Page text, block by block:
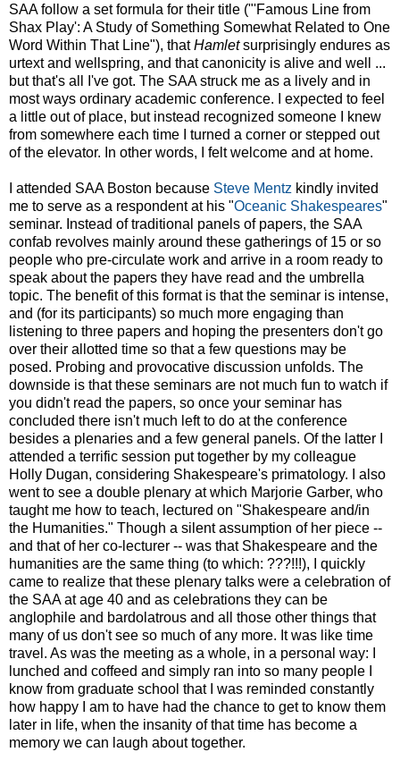
SAA follow a set formula for their title ("'Famous Line from
Shax Play': A Study of Something Somewhat Related to One
Word Within That Line"), thatHamletsurprisingly endures as
urtext and wellspring, and that canonicity is alive and well ...
but that's all I've got. The SAA struck me as a lively and in
most ways ordinary academic conference. I expected to feel
a little out of place, but instead recognized someone I knew
from somewhere each time I turned a corner or stepped out
of the elevator. In other words, I felt welcome and at home.
I attended SAA Boston because Steve Mentz kindly invited
me to serve as a respondent at his "Oceanic Shakespeares"
seminar. Instead of traditional panels of papers, the SAA
confab revolves mainly around these gatherings of 15 or so
people who pre-circulate work and arrive in a room ready to
speak about the papers they have read and the umbrella
topic. The benefit of this format is that the seminar is intense,
and (for its participants) so much more engaging than
listening to three papers and hoping the presenters don't go
over their allotted time so that a few questions may be
posed. Probing and provocative discussion unfolds. The
downside is that these seminars are not much fun to watch if
you didn't read the papers, so once your seminar has
concluded there isn't much left to do at the conference
besides a plenaries and a few general panels. Of the latter I
attended a terrific session put together by my colleague
Holly Dugan, considering Shakespeare's primatology. I also
went to see a double plenary at which Marjorie Garber, who
taught me how to teach, lectured on "Shakespeare and/in
the Humanities." Though a silent assumption of her piece --
and that of her co-lecturer -- was that Shakespeare and the
humanities are the same thing (to which: ???!!!), I quickly
came to realize that these plenary talks were a celebration of
the SAA at age 40 and as celebrations they can be
anglophile and bardolatrous and all those other things that
many of us don't see so much of any more. It was like time
travel. As was the meeting as a whole, in a personal way: I
lunched and coffeed and simply ran into so many people I
know from graduate school that I was reminded constantly
how happy I am to have had the chance to get to know them
later in life, when the insanity of that time has become a
memory we can laugh about together.